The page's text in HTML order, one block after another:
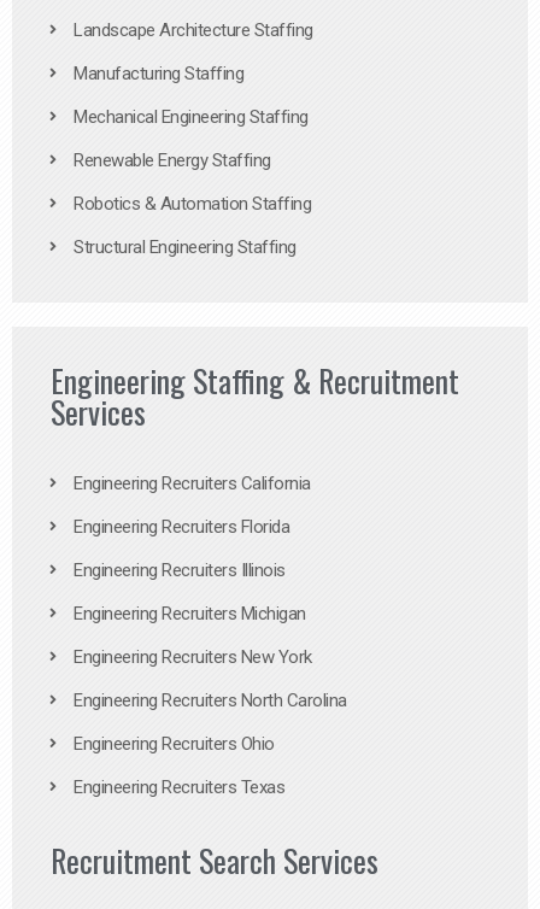
Landscape Architecture Staffing
Manufacturing Staffing
Mechanical Engineering Staffing
Renewable Energy Staffing
Robotics & Automation Staffing
Structural Engineering Staffing
Engineering Staffing & Recruitment
Services
Engineering Recruiters California
Engineering Recruiters Florida
Engineering Recruiters Illinois
Engineering Recruiters Michigan
Engineering Recruiters New York
Engineering Recruiters North Carolina
Engineering Recruiters Ohio
Engineering Recruiters Texas
Recruitment Search Services